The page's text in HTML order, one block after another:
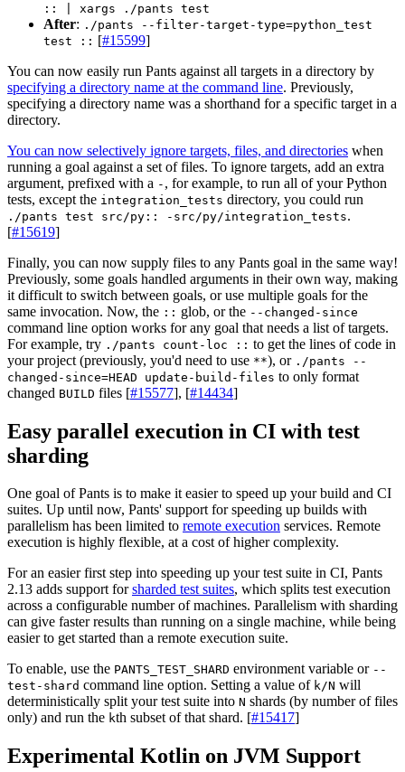
:: | xargs ./pants test
After: ./pants --filter-target-type=python_test
test :: [#15599]
You can now easily run Pants against all targets in a directory by
specifying a directory name at the command line. Previously,
specifying a directory name was a shorthand for a specific target in a
directory.
You can now selectively ignore targets, files, and directories when
running a goal against a set of files. To ignore targets, add an extra
argument, prefixed with a - , for example, to run all of your Python
tests, except the integration_tests directory, you could run
./pants test src/py:: -src/py/integration_tests.
[#15619]
Finally, you can now supply files to any Pants goal in the same way!
Previously, some goals handled arguments in their own way, making
it difficult to switch between goals, or use multiple goals for the
same invocation. Now, the :: glob, or the --changed-since
command line option works for any goal that needs a list of targets.
For example, try ./pants count-loc :: to get the lines of code in
your project (previously, you'd need to use **), or ./pants --
changed-since=HEAD update-build-files to only format
changed BUILD files [#15577], [#14434]
Easy parallel execution in CI with test
sharding
One goal of Pants is to make it easier to speed up your build and CI
suites. Up until now, Pants' support for speeding up builds with
parallelism has been limited to remote execution services. Remote
execution is highly flexible, at a cost of higher complexity.
For an easier first step into speeding up your test suite in CI, Pants
2.13 adds support forsharded test suites, which splits test execution
across a configurable number of machines. Parallelism with sharding
can give faster results than running on a single machine, while being
easier to get started than a remote execution suite.
To enable, use the PANTS_TEST_SHARD environment variable or --
test-shard command line option. Setting a value of k/N will
deterministically split your test suite into N shards (by number of files
only) and run the kth subset of that shard. [#15417]
Experimental Kotlin on JVM Support